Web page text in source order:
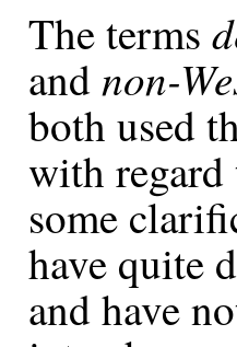
The terms
andnon-
both used
with
some
have quite
and have